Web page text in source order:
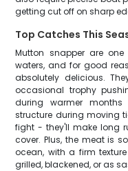
getting cut off on sharp
Top Catches This
Mutton snapper are
waters, and for good
absolutely delicious.
occasional trophy
during warmer
structure during moving
fight - they'll make long
cover. Plus, the meat is
ocean, with a firm
grilled, blackened, or as